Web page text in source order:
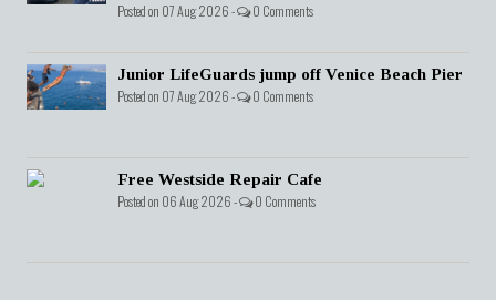
Posted on 07 Aug 2026 - 0 Comments
Junior LifeGuards jump off Venice Beach Pier
Posted on 07 Aug 2026 - 0 Comments
Free Westside Repair Cafe
Posted on 06 Aug 2026 - 0 Comments